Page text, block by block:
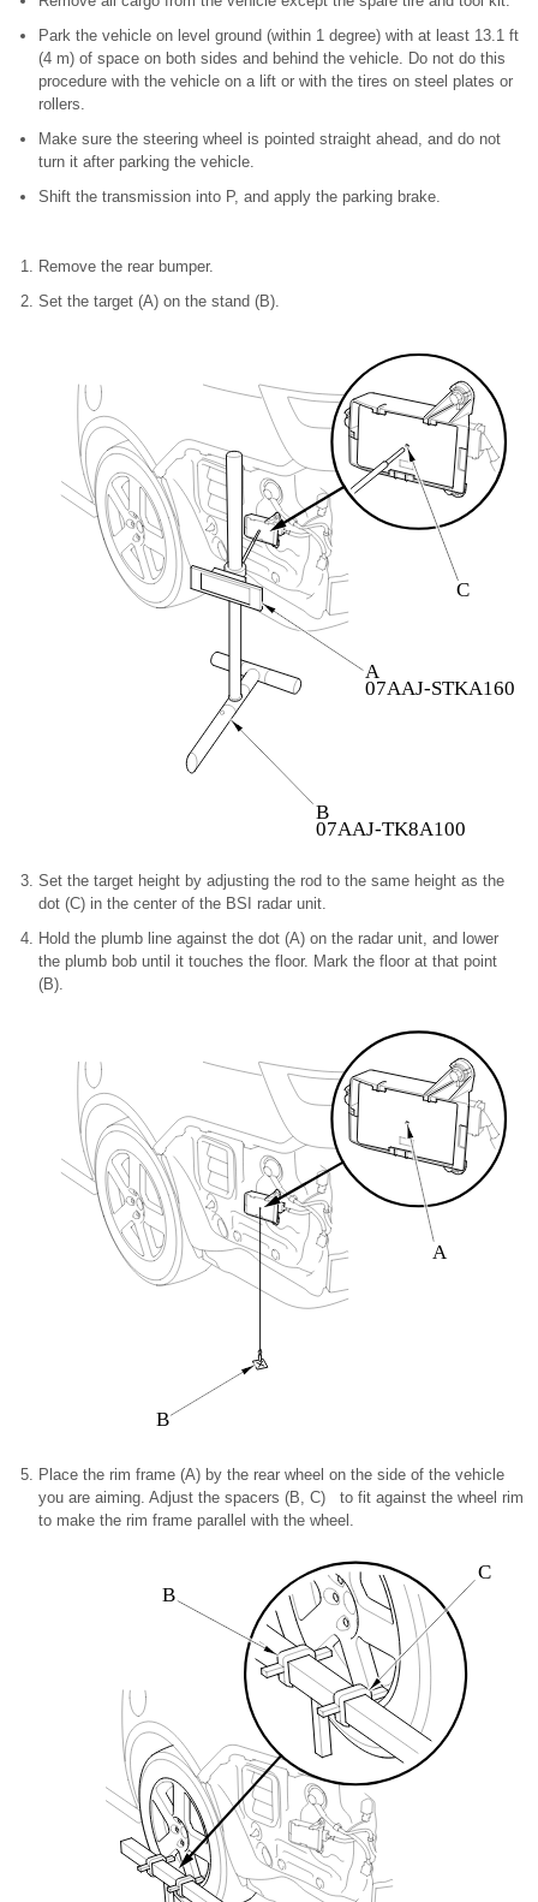
Park the vehicle on level ground (within 1 degree) with at least 13.1 ft
(4 m) of space on both sides and behind the vehicle. Do not do this
procedure with the vehicle on a lift or with the tires on steel plates or
rollers.
Make sure the steering wheel is pointed straight ahead, and do not
turn it after parking the vehicle.
Shift the transmission into P, and apply the parking brake.
Remove the rear bumper.
Set the target (A) on the stand (B).
B
07AAJ-TK8A100
A
07AAJ-STKA160
C
Set the target height by adjusting the rod to the same height as the
dot (C) in the center of the BSI radar unit.
Hold the plumb line against the dot (A) on the radar unit, and lower
the plumb bob until it touches the floor. Mark the floor at that point
(B).
A
B
Place the rim frame (A) by the rear wheel on the side of the vehicle
you are aiming. Adjust the spacers (B, C) to fit against the wheel rim
to make the rim frame parallel with the wheel.
B
C